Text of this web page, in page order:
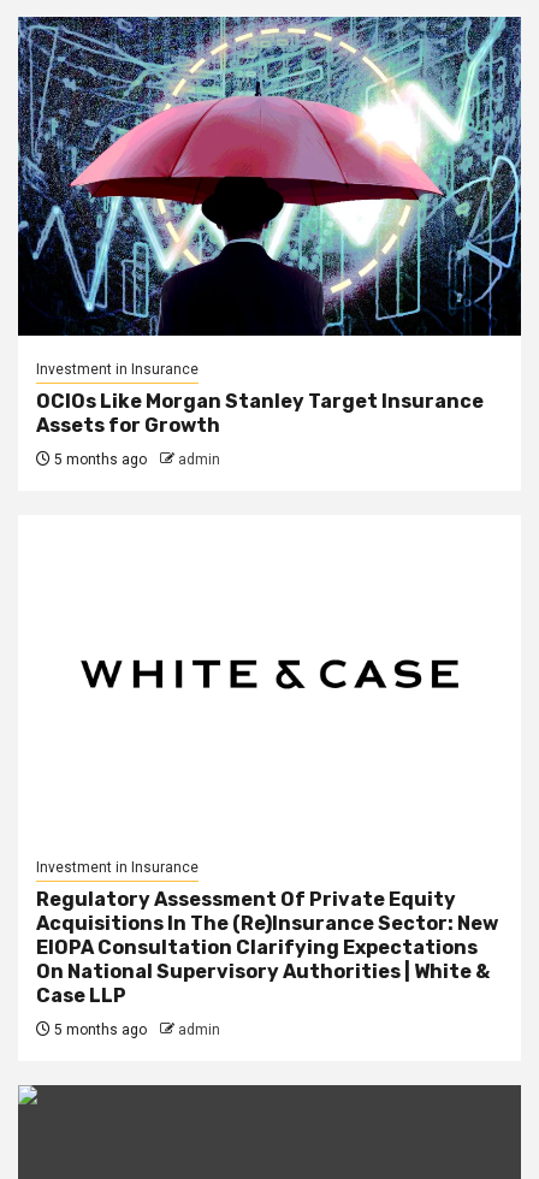
Investment in Insurance
OCIOs Like Morgan Stanley Target Insurance
Assets for Growth
5 months ago admin
Investment in Insurance
Regulatory Assessment Of Private Equity
Acquisitions In The (Re)Insurance Sector: New
EIOPA Consultation Clarifying Expectations
On National Supervisory Authorities | White &
Case LLP
5 months ago admin